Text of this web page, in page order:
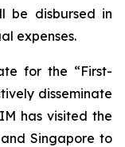
be disbursed in
expenses.
for the “First-
disseminate
has visited the
Singapore to